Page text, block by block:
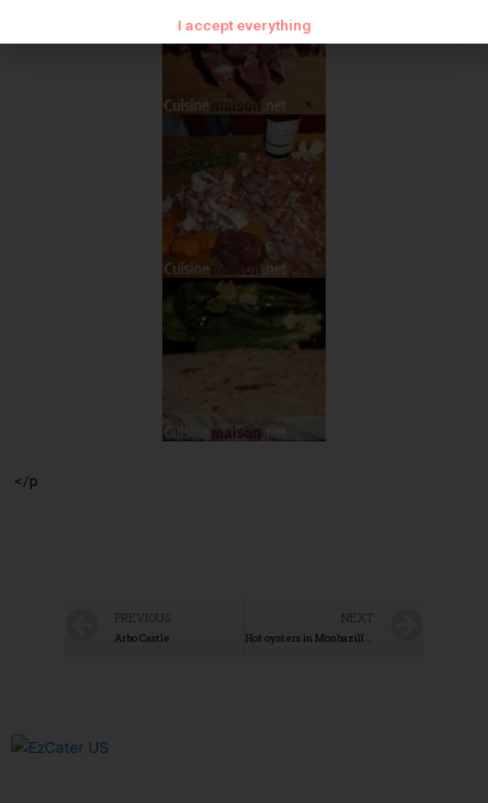
</p
PREVIOUS
Arbo Castle
NEXT
Hot oysters in Monbazillac
I accept everything